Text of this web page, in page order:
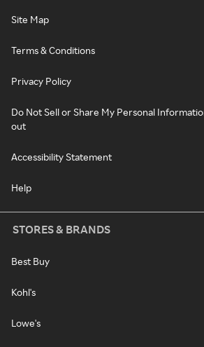
Site Map
Terms & Conditions
Privacy Policy
Do Not Sell or Share My Personal
out
Accessibility Statement
Help
STORES & BRANDS
Best Buy
Kohl's
Lowe's